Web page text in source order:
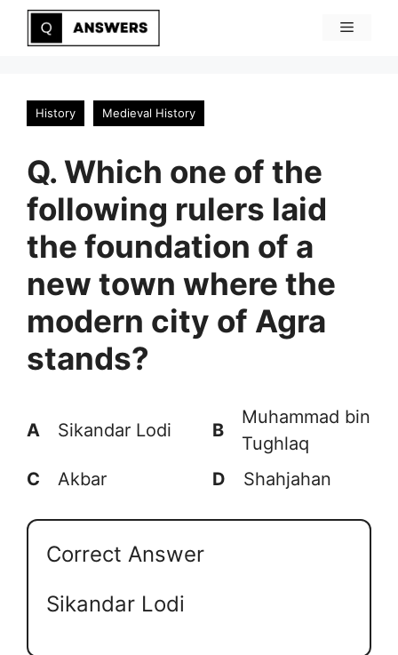
Skip
Menu
History Medieval History
Q. Which one of the
following rulers laid
the foundation of a
new town where the
modern city of Agra
stands?
A Sikandar Lodi B
Muhammad bin
Tughlaq
C
Akbar D Shahjahan
Correct Answer
Sikandar Lodi